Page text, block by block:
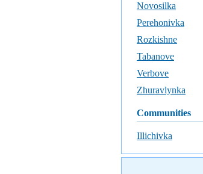
Novosilka
Perehonivka
Rozkishne
Tabanove
Verbove
Zhuravlynka
communities
Illichivka